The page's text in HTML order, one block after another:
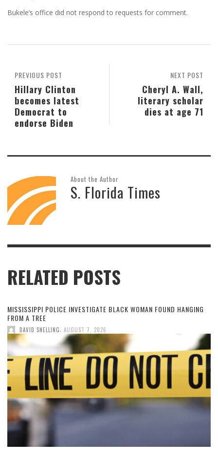
Bukele’s office did not respond to requests for comment.
NEXT POST
Cheryl A. Wall,
literary scholar
dies at age 71
PREVIOUS POST
Hillary Clinton
becomes latest
Democrat to
endorse Biden
About the Author
S. Florida Times
RELATED POSTS
MISSISSIPPI POLICE INVESTIGATE BLACK WOMAN FOUND HANGING
FROM A TREE
DAVID SNELLING AUGUST 7, 2026